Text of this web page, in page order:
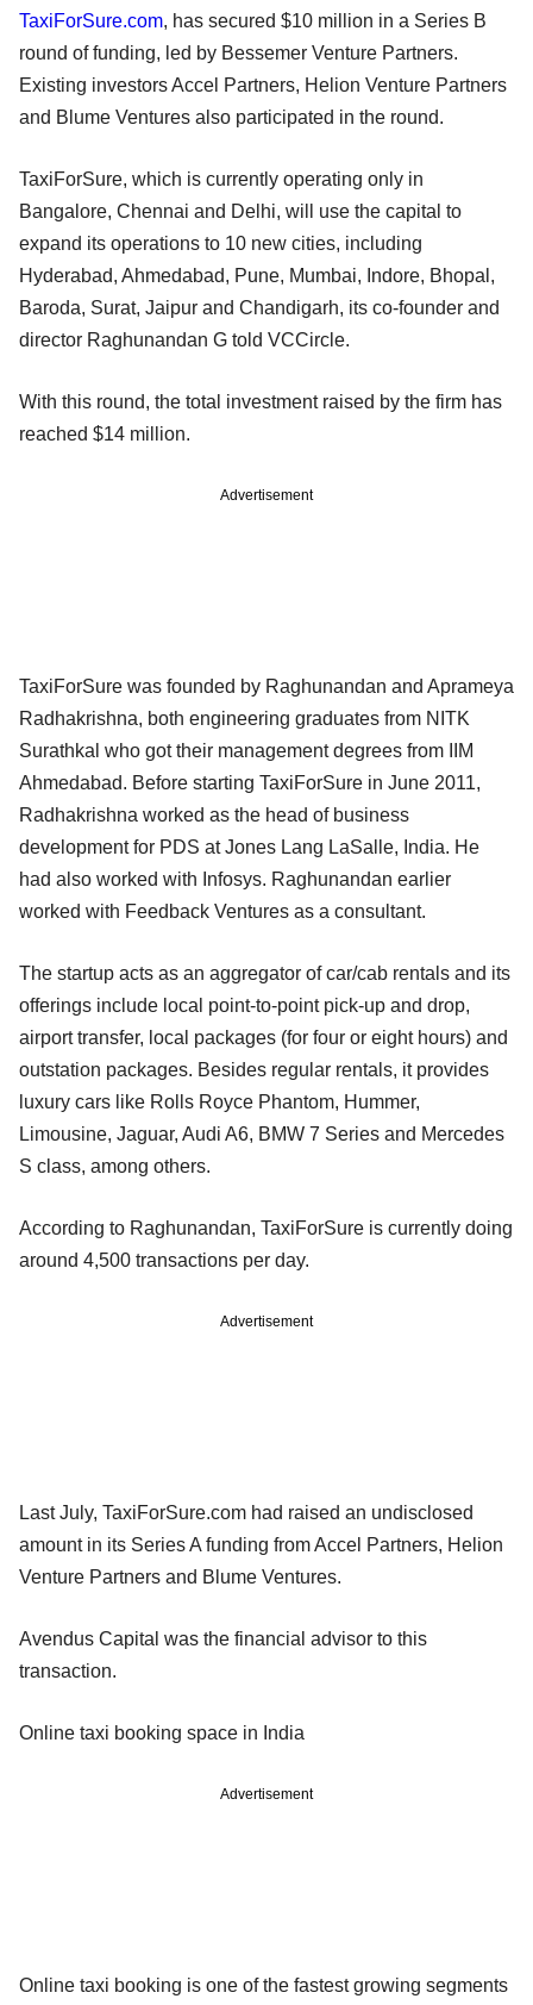
TaxiForSure.com, has secured $10 million in a Series B
round of funding, led by Bessemer Venture Partners.
Existing investors Accel Partners, Helion Venture Partners
and Blume Ventures also participated in the round.
TaxiForSure, which is currently operating only in
Bangalore, Chennai and Delhi, will use the capital to
expand its operations to 10 new cities, including
Hyderabad, Ahmedabad, Pune, Mumbai, Indore, Bhopal,
Baroda, Surat, Jaipur and Chandigarh, its co-founder and
director Raghunandan G told VCCircle.
With this round, the total investment raised by the firm has
reached $14 million.
Advertisement
TaxiForSure was founded by Raghunandan and Aprameya
Radhakrishna, both engineering graduates from NITK
Surathkal who got their management degrees from IIM
Ahmedabad. Before starting TaxiForSure in June 2011,
Radhakrishna worked as the head of business
development for PDS at Jones Lang LaSalle, India. He
had also worked with Infosys. Raghunandan earlier
worked with Feedback Ventures as a consultant.
The startup acts as an aggregator of car/cab rentals and its
offerings include local point-to-point pick-up and drop,
airport transfer, local packages (for four or eight hours) and
outstation packages. Besides regular rentals, it provides
luxury cars like Rolls Royce Phantom, Hummer,
Limousine, Jaguar, Audi A6, BMW 7 Series and Mercedes
S class, among others.
According to Raghunandan, TaxiForSure is currently doing
around 4,500 transactions per day.
Advertisement
Last July, TaxiForSure.com had raised an undisclosed
amount in its Series A funding from Accel Partners, Helion
Venture Partners and Blume Ventures.
Avendus Capital was the financial advisor to this
transaction.
Online taxi booking space in India
Advertisement
Online taxi booking is one of the fastest growing segments